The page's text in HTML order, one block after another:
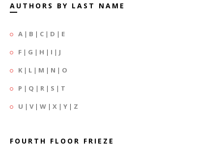
AUTHORS BY LAST NAME
A | B | C | D | E
F | G | H | I | J
K | L | M | N | O
P | Q | R | S | T
U | V| W | X | Y | Z
FOURTH FLOOR FRIEZE